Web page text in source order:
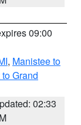
09:00
, Manistee to
Grand
02:33